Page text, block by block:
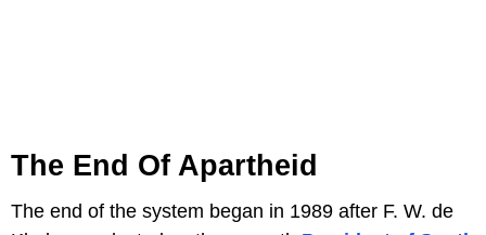
The End Of Apartheid
The end of the system began in 1989 after F. W. de